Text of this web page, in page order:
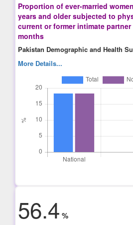
Proportion of ever-married
years and older subjected to
current or former intimate
months
Pakistan Demographic and Health
More Details...
56.4 %